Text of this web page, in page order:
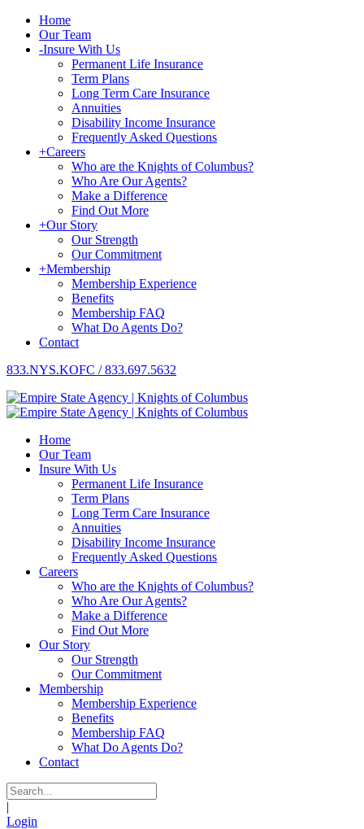
Home
Our Team
-Insure With Us
Permanent Life Insurance
Term Plans
Long Term Care Insurance
Annuities
Disability Income Insurance
Frequently Asked Questions
+Careers
Who are the Knights of Columbus?
Who Are Our Agents?
Make a Difference
Find Out More
+Our Story
Our Strength
Our Commitment
+Membership
Membership Experience
Benefits
Membership FAQ
What Do Agents Do?
Contact
833.NYS.KOFC / 833.697.5632
Home
Our Team
Insure With Us
Permanent Life Insurance
Term Plans
Long Term Care Insurance
Annuities
Disability Income Insurance
Frequently Asked Questions
Careers
Who are the Knights of Columbus?
Who Are Our Agents?
Make a Difference
Find Out More
Our Story
Our Strength
Our Commitment
Membership
Membership Experience
Benefits
Membership FAQ
What Do Agents Do?
Contact
|
Login